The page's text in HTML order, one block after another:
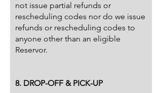
not issue partial refunds or
rescheduling codes nor do we issue
refunds or rescheduling codes to
anyone other than an eligible
Reservor.
8. DROP-OFF & PICK-UP